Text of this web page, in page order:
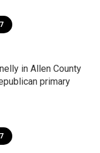
in Allen County
primary